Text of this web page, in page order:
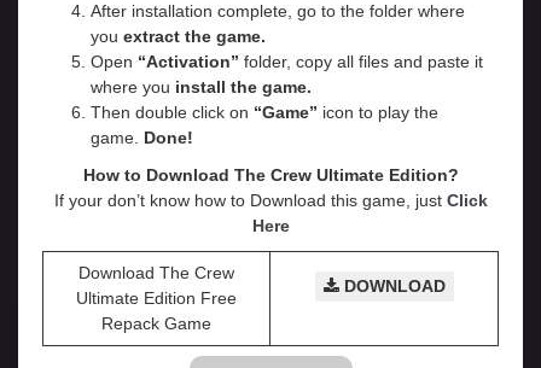
After installation complete, go to the folder where
you extract the game.
Open “Activation” folder, copy all files and paste it
where you install the game.
Then double click on “Game” icon to play the
game. Done!
How to Download The Crew Ultimate Edition?
If your don’t know how to Download this game, just Click
Here
Download The Crew
Ultimate Edition Free
Repack Game
DOWNLOAD